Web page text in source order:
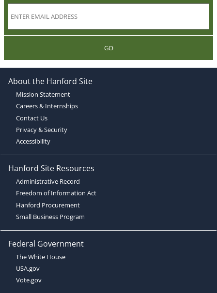
GO
About the Hanford Site
Mission Statement
Careers & Internships
Contact Us
Privacy & Security
Accessibility
Hanford Site Resources
Administrative Record
Freedom of Information Act
Hanford Procurement
Small Business Program
Federal Government
The White House
USA.gov
Vote.gov